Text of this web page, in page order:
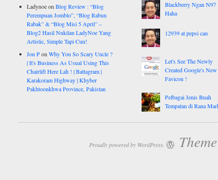
LadynoeonBlog Review : “Blog
Perempuan Jomblo”, “Blog Rabun
Rabak” & “Blog Misi 5 April” –
Blog2 Hasil Nukilan LadyNoe Yang
Artistic, Simple Tapi Cun!
Jon PonWhy You So Scary Uncle ?
| It's Business As Usual Using This
Chairlift Here Lah ! | Battagram |
Karakoram Highway | Khyber
Pakhtoonkhwa Province, Pakistan
Blackberry Ngan N97
Haha
12939 at pepsi can
Let's See The Newly
Created Google's New
Favicon !
Pelbagai Jenis Buah
Tempatan di Rana
Proudly powered by WordPress.